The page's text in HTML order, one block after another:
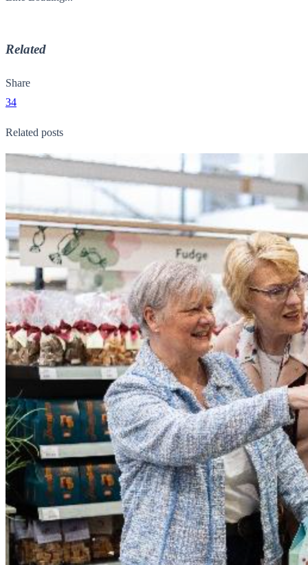
Related
Share
34
Related posts